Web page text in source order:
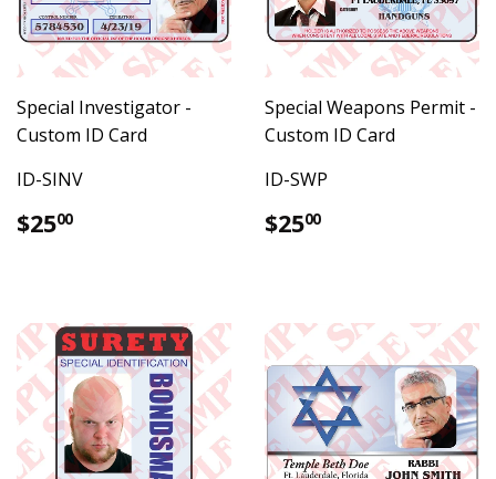
Special Investigator -
Custom ID Card
ID-SINV
Regular
price
$2500$25.00
Special Weapons Permit -
Custom ID Card
ID-SWP
Regular
price
$2500$25.00